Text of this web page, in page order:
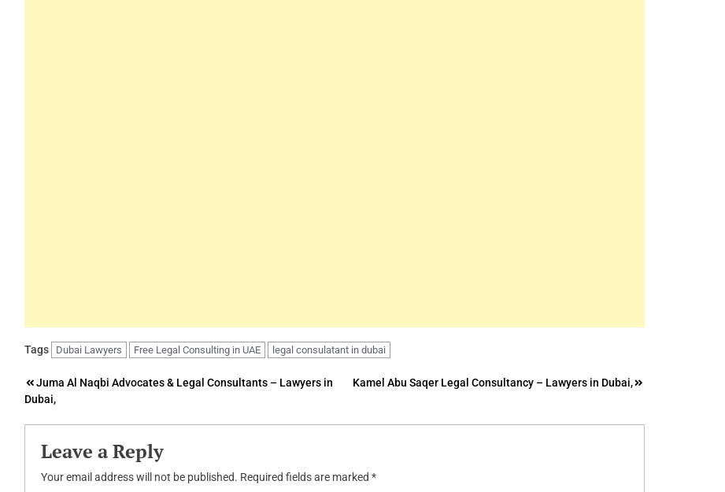
Tags Dubai Lawyers Free Legal Consulting in UAE legal consulatant in dubai
Post
navigation
Juma Al Naqbi Advocates & Legal Consultants – Lawyers in
Dubai,
Kamel Abu Saqer Legal Consultancy – Lawyers in Dubai,
Leave a Reply
Your email address will not be published. Required fields are marked *